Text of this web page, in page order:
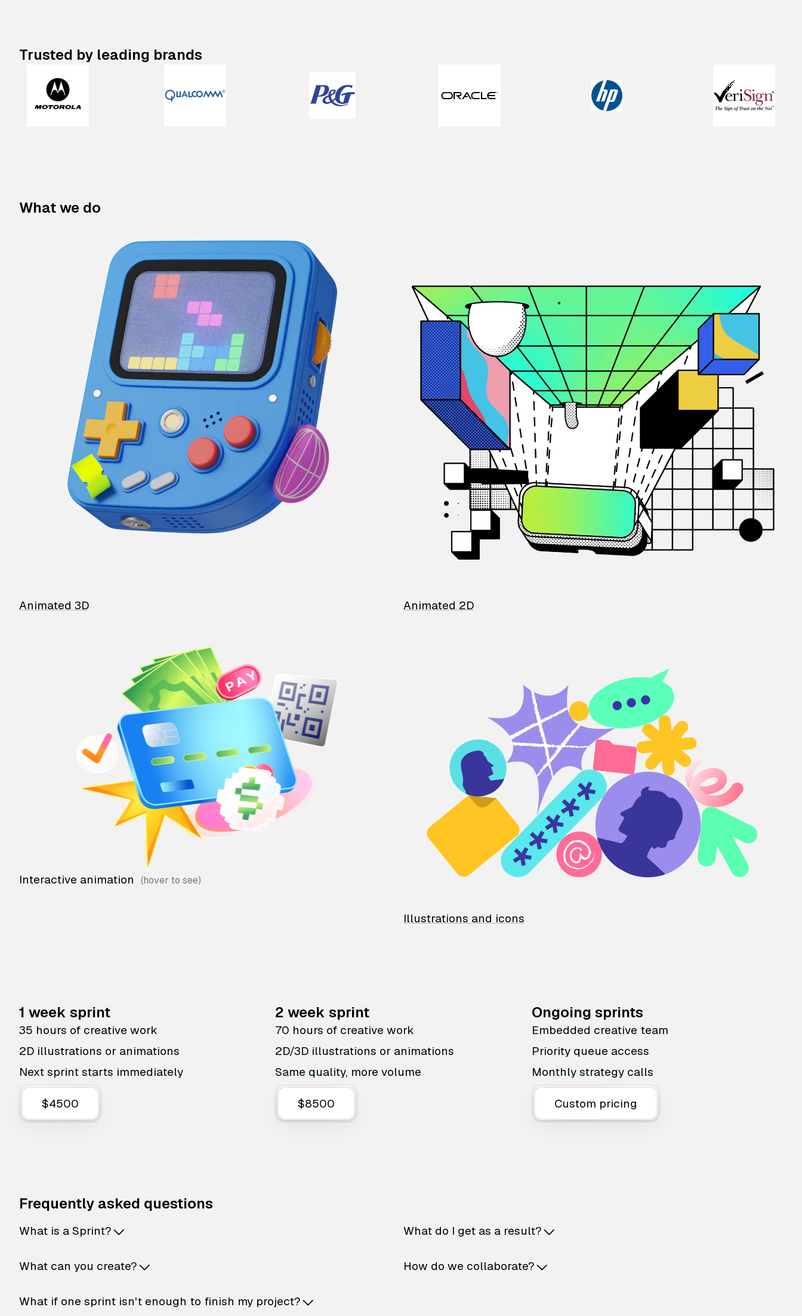
Trusted by leading brands
What we do
Animated 3D Animated 2D
Interactive animation
Illustrations and icons
1 week sprint
35 hours of creative work
2D illustrations or animations
Next sprint starts immediately
$4500
2 week sprint
70 hours of creative work
2D/3D illustrations or animations
Same quality, more volume
$8500
Ongoing sprints
Embedded creative team
Priority queue access
Monthly strategy calls
Custom pricing
Frequently asked questions
What is a Sprint?
What can you create?
What if one sprint isn't enough to finish my project?
What do I get as a result?
How do we collaborate?